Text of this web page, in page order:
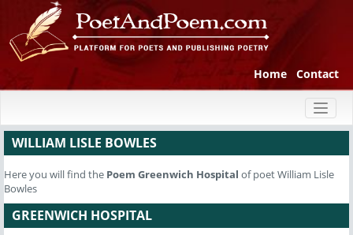
Home Contact
WILLIAM LISLE BOWLES
Here you will find the Poem Greenwich Hospital of poet William Lisle
Bowles
GREENWICH HOSPITAL